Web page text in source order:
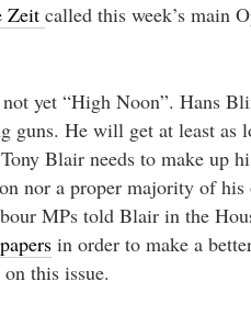
Zeit called this week’s main
yet “High Noon”. Hans
guns. He will get at least as
Blair needs to make up
nor a proper majority of
MPs told Blair in the
in order to make a
on this issue.